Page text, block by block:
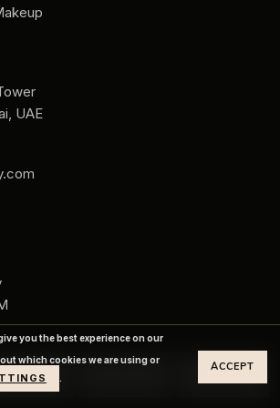
UAE
you the best experience on our
which cookies we are using or
.
ACCEPT